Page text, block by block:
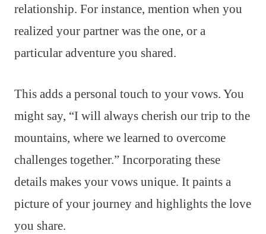
relationship. For instance, mention when you
realized your partner was the one, or a
particular adventure you shared.
This adds a personal touch to your vows. You
might say, “I will always cherish our trip to the
mountains, where we learned to overcome
challenges together.” Incorporating these
details makes your vows unique. It paints a
picture of your journey and highlights the love
you share.